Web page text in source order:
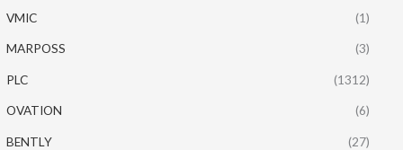
VMIC (1)
MARPOSS (3)
PLC (1312)
OVATION (6)
BENTLY (27)